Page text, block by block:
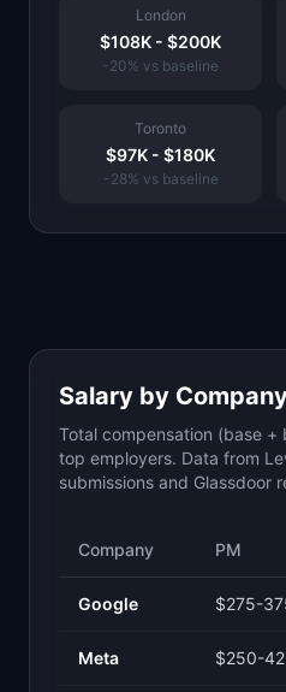
London
$108K - $200K
-20% vs baseline
Toronto
$97K - $180K
-28% vs baseline
Salary by
Total compensation (base +
top employers. Data from
submissions and Glassdoor
Company PM
Google $275-
Meta $250-